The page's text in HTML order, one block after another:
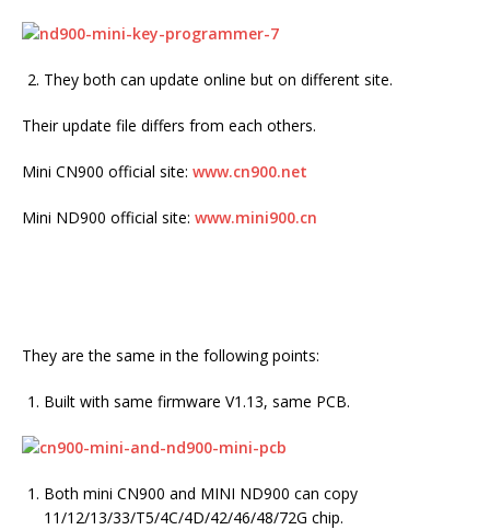
They both can update online but on different site.
Their update file differs from each others.
Mini CN900 official site: www.cn900.net
Mini ND900 official site: www.mini900.cn
They are the same in the following points:
Built with same firmware V1.13, same PCB.
Both mini CN900 and MINI ND900 can copy
11/12/13/33/T5/4C/4D/42/46/48/72G chip.